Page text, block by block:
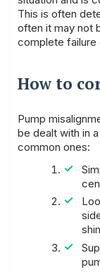
This is often
often it may not
complete failure
How to
Pump
be dealt with in
common ones: